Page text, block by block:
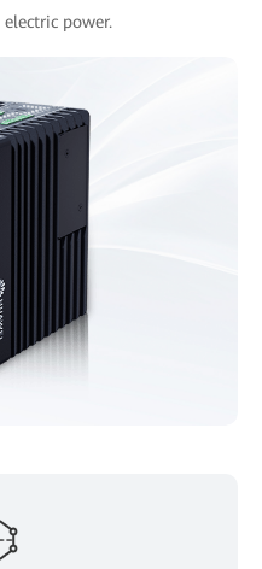
power.